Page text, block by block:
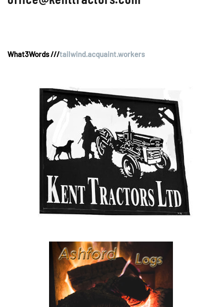
What3Words ///tailwind.acquaint.workers